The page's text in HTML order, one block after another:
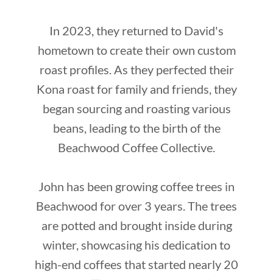
In 2023, they returned to David's
hometown to create their own custom
roast profiles. As they perfected their
Kona roast for family and friends, they
began sourcing and roasting various
beans, leading to the birth of the
Beachwood Coffee Collective.
John has been growing coffee trees in
Beachwood for over 3 years. The trees
are potted and brought inside during
winter, showcasing his dedication to
high-end coffees that started nearly 20